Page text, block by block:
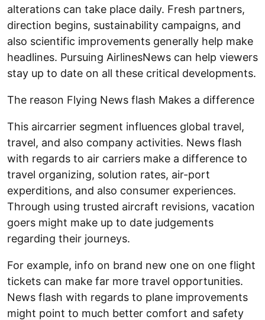
alterations can take place daily. Fresh partners,
direction begins, sustainability campaigns, and
also scientific improvements generally help make
headlines. Pursuing AirlinesNews can help viewers
stay up to date on all these critical developments.
The reason Flying News flash Makes a difference
This aircarrier segment influences global travel,
travel, and also company activities. News flash
with regards to air carriers make a difference to
travel organizing, solution rates, air-port
experditions, and also consumer experiences.
Through using trusted aircraft revisions, vacation
goers might make up to date judgements
regarding their journeys.
For example, info on brand new one on one flight
tickets can make far more travel opportunities.
News flash with regards to plane improvements
might point to much better comfort and safety